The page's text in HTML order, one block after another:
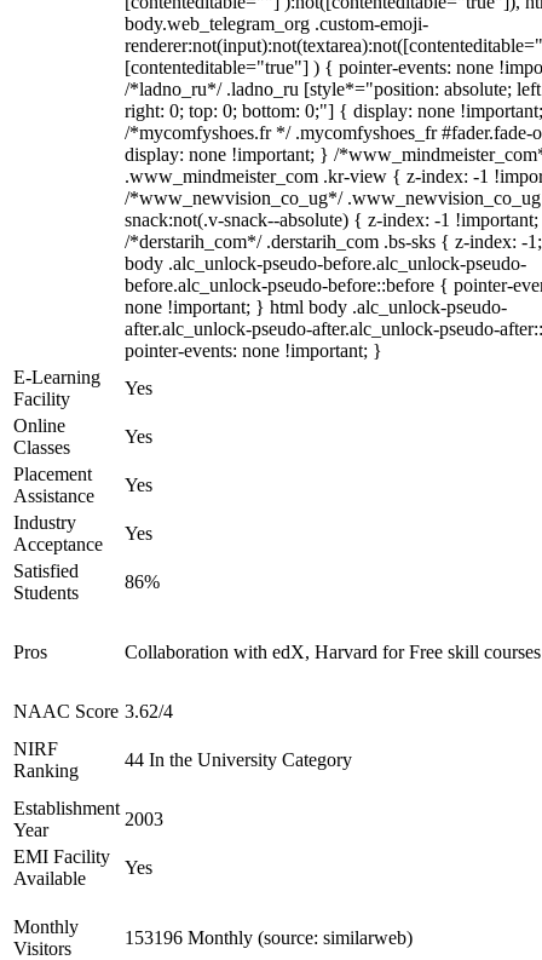
body.web_telegram_org .custom-emoji-
[contenteditable="true"] ) { pointer-events: none
/*ladno_ru*/ .ladno_ru [style*="position: absolute;
right: 0; top: 0; bottom: 0;"] { display: none
/*mycomfyshoes.fr */ .mycomfyshoes_fr #fader.fade-
display: none !important; } /
.www_mindmeister_com .kr-view { z-index: -1
/*www_newvision_co_ug*/
snack:not(.v-snack--absolute) { z-index: -1
/*derstarih_com*/ .derstarih_com .bs-sks { z-index: -
body .alc_unlock-pseudo-before.alc_unlock-pseudo-
before.alc_unlock-pseudo-before::before { pointer-
none !important; } html body .alc_unlock-pseudo-
after.alc_unlock-pseudo-after.alc_unlock-pseudo-
pointer-events: none !important; }
E-Learning
Facility
Yes
Online
Classes
Yes
Placement
Assistance
Yes
Industry
Acceptance
Yes
Satisfied
Students
86%
Pros Collaboration with edX, Harvard for Free skill courses
NAAC Score 3.62/4
NIRF
Ranking
44 In the University Category
Establishment
Year
2003
EMI Facility
Available
Yes
Monthly
Visitors
153196 Monthly (source: similarweb)